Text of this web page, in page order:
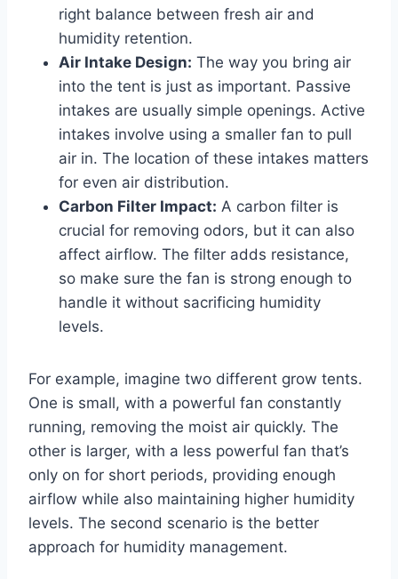
right balance between fresh air and
humidity retention.
Air Intake Design: The way you bring air
into the tent is just as important. Passive
intakes are usually simple openings. Active
intakes involve using a smaller fan to pull
air in. The location of these intakes matters
for even air distribution.
Carbon Filter Impact: A carbon filter is
crucial for removing odors, but it can also
affect airflow. The filter adds resistance,
so make sure the fan is strong enough to
handle it without sacrificing humidity
levels.
For example, imagine two different grow tents.
One is small, with a powerful fan constantly
running, removing the moist air quickly. The
other is larger, with a less powerful fan that’s
only on for short periods, providing enough
airflow while also maintaining higher humidity
levels. The second scenario is the better
approach for humidity management.